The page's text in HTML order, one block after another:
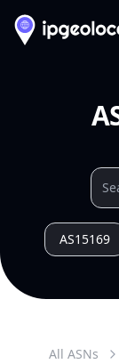
AS15169
All ASNs